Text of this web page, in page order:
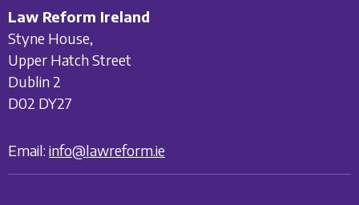
Law Reform Ireland
Styne House,
Upper Hatch Street
Dublin 2
D02 DY27
Email: info@lawreform.ie